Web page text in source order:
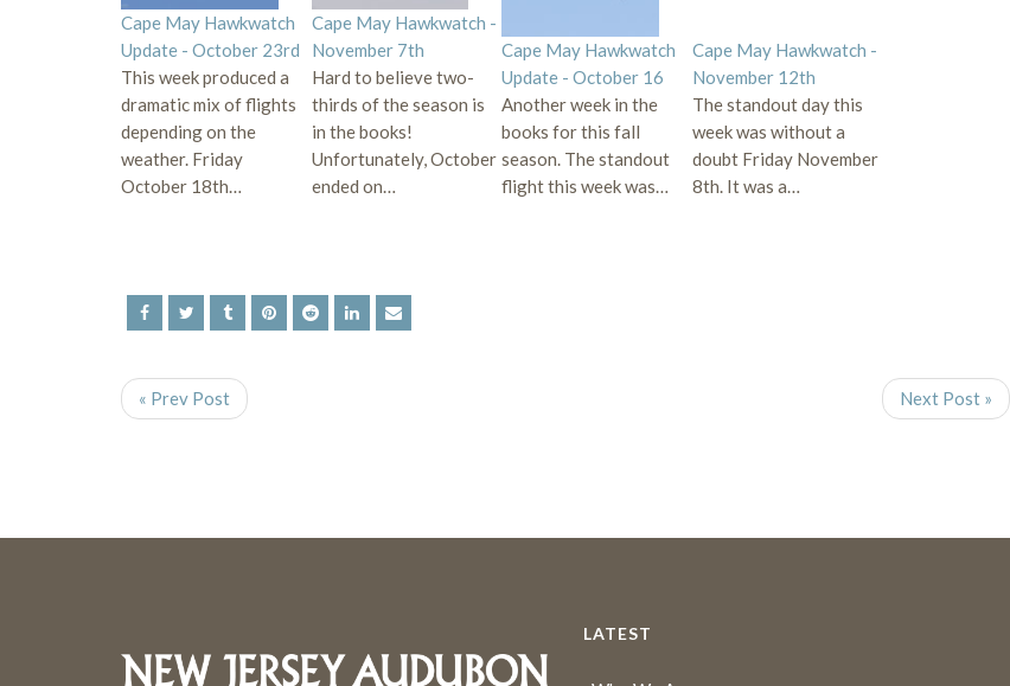
Cape May Hawkwatch
Update - October 23rd
This week produced a
dramatic mix of flights
depending on the
weather. Friday
October 18th…
Cape May Hawkwatch -
November 7th
Hard to believe two-
thirds of the season is
in the books!
Unfortunately, October
ended on…
Cape May Hawkwatch
Update - October 16
Another week in the
books for this fall
season. The standout
flight this week was…
Cape May Hawkwatch -
November 12th
The standout day this
week was without a
doubt Friday November
8th. It was a…
« Prev Post Next Post »
LATEST